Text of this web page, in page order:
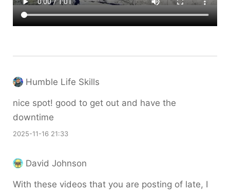
Humble Life Skills
nice spot! good to get out and have the
downtime
2025-11-16 21:33
David Johnson
With these videos that you are posting of late, I